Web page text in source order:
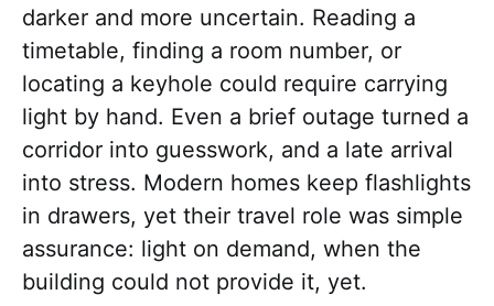
darker and more uncertain. Reading a
timetable, finding a room number, or
locating a keyhole could require carrying
light by hand. Even a brief outage turned a
corridor into guesswork, and a late arrival
into stress. Modern homes keep flashlights
in drawers, yet their travel role was simple
assurance: light on demand, when the
building could not provide it, yet.